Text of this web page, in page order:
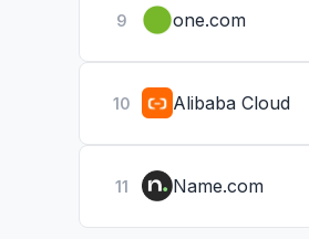
9 one.com
10 Alibaba Cloud
11 Name.com